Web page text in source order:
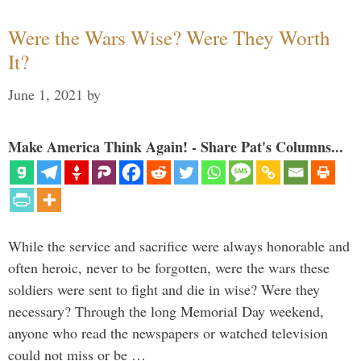
Were the Wars Wise? Were They Worth
It?
June 1, 2021 by
Make America Think Again! - Share Pat's Columns...
While the service and sacrifice were always honorable and
often heroic, never to be forgotten, were the wars these
soldiers were sent to fight and die in wise? Were they
necessary? Through the long Memorial Day weekend,
anyone who read the newspapers or watched television
could not miss or be …